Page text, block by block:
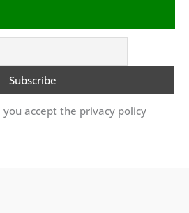
you accept the privacy policy